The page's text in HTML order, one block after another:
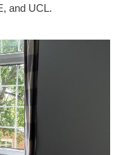
and UCL.